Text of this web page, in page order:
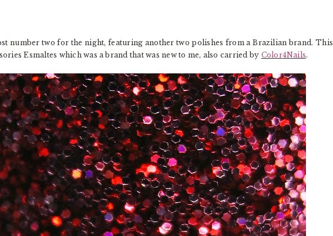
number two for the night, featuring another two polishes from a Brazilian brand. This
Esmaltes which was a brand that was new to me, also carried by Color4Nails.